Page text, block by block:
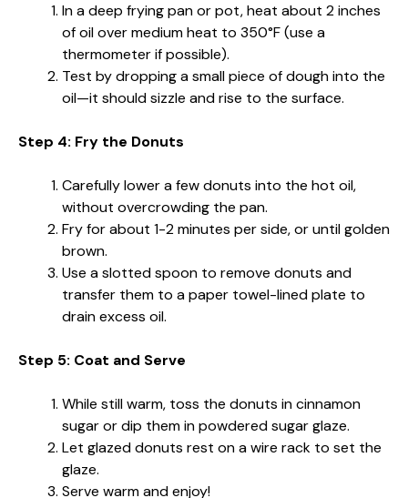
In a deep frying pan or pot, heat about 2 inches
of oil over medium heat to 350°F (use a
thermometer if possible).
Test by dropping a small piece of dough into the
oil—it should sizzle and rise to the surface.
Step 4: Fry the Donuts
Carefully lower a few donuts into the hot oil,
without overcrowding the pan.
Fry for about 1-2 minutes per side, or until golden
brown.
Use a slotted spoon to remove donuts and
transfer them to a paper towel-lined plate to
drain excess oil.
Step 5: Coat and Serve
While still warm, toss the donuts in cinnamon
sugar or dip them in powdered sugar glaze.
Let glazed donuts rest on a wire rack to set the
glaze.
Serve warm and enjoy!